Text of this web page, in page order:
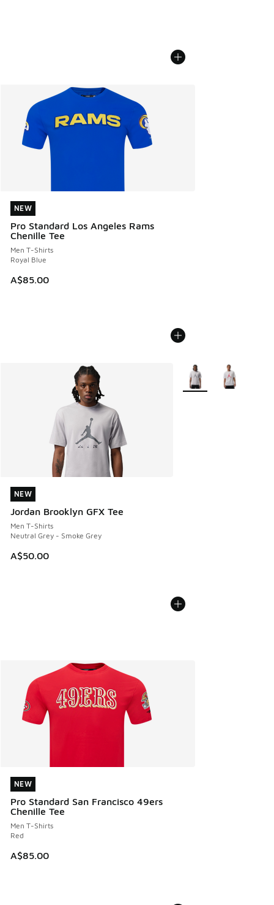
NEW
Pro Standard Los Angeles Rams
Chenille Tee
Men T-Shirts
Royal Blue
A$85.00
NEW
NEW
Jordan Brooklyn GFX Tee
Men T-Shirts
Neutral Grey - Smoke Grey
A$50.00
NEW
More Colors Available
NEW
Pro Standard San Francisco 49ers
Chenille Tee
Men T-Shirts
Red
A$85.00
NEW